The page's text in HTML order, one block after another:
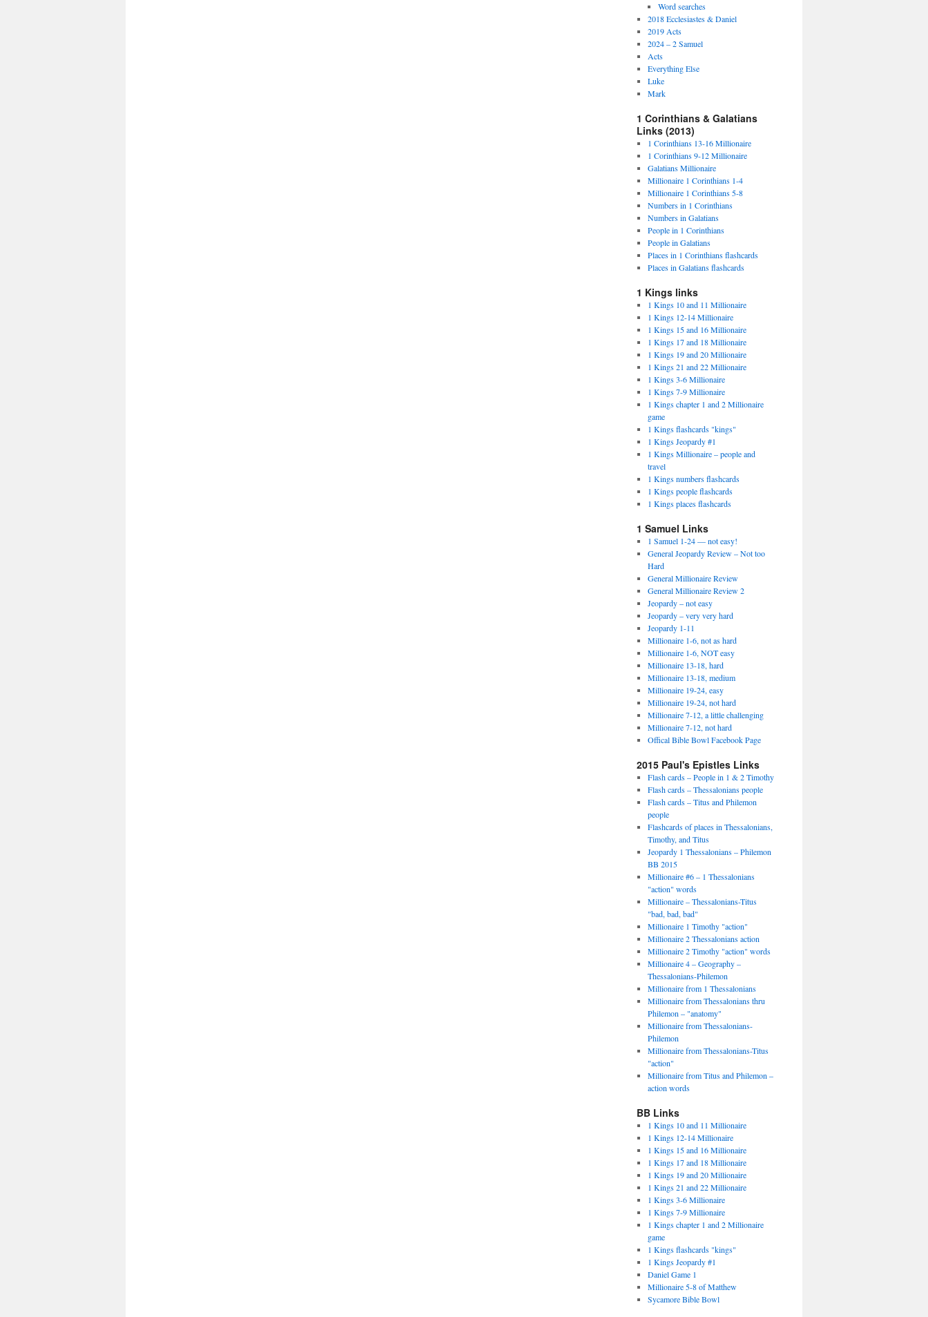
Word searches
2018 Ecclesiastes & Daniel
2019 Acts
2024 – 2 Samuel
Acts
Everything Else
Luke
Mark
1 Corinthians & Galatians
Links (2013)
1 Corinthians 13-16 Millionaire
1 Corinthians 9-12 Millionaire
Galatians Millionaire
Millionaire 1 Corinthians 1-4
Millionaire 1 Corinthians 5-8
Numbers in 1 Corinthians
Numbers in Galatians
People in 1 Corinthians
People in Galatians
Places in 1 Corinthians flashcards
Places in Galatians flashcards
1 Kings links
1 Kings 10 and 11 Millionaire
1 Kings 12-14 Millionaire
1 Kings 15 and 16 Millionaire
1 Kings 17 and 18 Millionaire
1 Kings 19 and 20 Millionaire
1 Kings 21 and 22 Millionaire
1 Kings 3-6 Millionaire
1 Kings 7-9 Millionaire
1 Kings chapter 1 and 2 Millionaire
game
1 Kings flashcards "kings"
1 Kings Jeopardy #1
1 Kings Millionaire – people and
travel
1 Kings numbers flashcards
1 Kings people flashcards
1 Kings places flashcards
1 Samuel Links
1 Samuel 1-24 — not easy!
General Jeopardy Review – Not too
Hard
General Millionaire Review
General Millionaire Review 2
Jeopardy – not easy
Jeopardy – very very hard
Jeopardy 1-11
Millionaire 1-6, not as hard
Millionaire 1-6, NOT easy
Millionaire 13-18, hard
Millionaire 13-18, medium
Millionaire 19-24, easy
Millionaire 19-24, not hard
Millionaire 7-12, a little challenging
Millionaire 7-12, not hard
Offical Bible Bowl Facebook Page
2015 Paul's Epistles Links
Flash cards – People in 1 & 2 Timothy
Flash cards – Thessalonians people
Flash cards – Titus and Philemon
people
Flashcards of places in Thessalonians,
Timothy, and Titus
Jeopardy 1 Thessalonians – Philemon
BB 2015
Millionaire #6 – 1 Thessalonians
"action" words
Millionaire – Thessalonians-Titus
"bad, bad, bad"
Millionaire 1 Timothy "action"
Millionaire 2 Thessalonians action
Millionaire 2 Timothy "action" words
Millionaire 4 – Geography –
Thessalonians-Philemon
Millionaire from 1 Thessalonians
Millionaire from Thessalonians thru
Philemon – "anatomy"
Millionaire from Thessalonians-
Philemon
Millionaire from Thessalonians-Titus
"action"
Millionaire from Titus and Philemon –
action words
BB Links
1 Kings 10 and 11 Millionaire
1 Kings 12-14 Millionaire
1 Kings 15 and 16 Millionaire
1 Kings 17 and 18 Millionaire
1 Kings 19 and 20 Millionaire
1 Kings 21 and 22 Millionaire
1 Kings 3-6 Millionaire
1 Kings 7-9 Millionaire
1 Kings chapter 1 and 2 Millionaire
game
1 Kings flashcards "kings"
1 Kings Jeopardy #1
Daniel Game 1
Millionaire 5-8 of Matthew
Sycamore Bible Bowl